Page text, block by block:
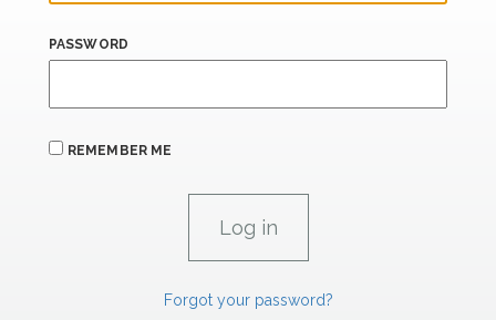
PASSWORD
REMEMBER ME
Forgot your password?